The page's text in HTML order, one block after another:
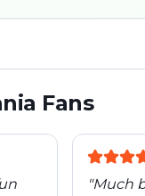
Trail
Follow the
Fans
"Much